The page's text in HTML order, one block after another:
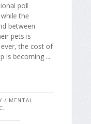
poll
the
between
pets is
the cost of
is becoming ...
/ MENTAL